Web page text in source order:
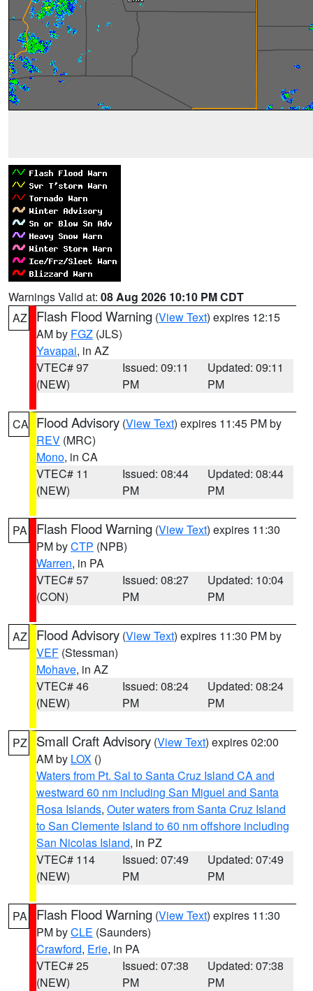
Warnings Valid at: 08 Aug 2026 10:10 PM CDT
AZ
Flash Flood Warning (View Text) expires 12:15
AM by FGZ (JLS)
Yavapai, in AZ
VTEC# 97
(NEW)
Issued: 09:11
PM
Updated: 09:11
PM
CA Flood Advisory (View Text) expires 11:45 PM by
REV (MRC)
Mono, in CA
VTEC# 11
(NEW)
Issued: 08:44
PM
Updated: 08:44
PM
PA Flash Flood Warning (View Text) expires 11:30
PM byCTP (NPB)
Warren, in PA
VTEC# 57
(CON)
Issued: 08:27
PM
Updated: 10:04
PM
AZ Flood Advisory (View Text) expires 11:30 PM by
VEF (Stessman)
Mohave, in AZ
VTEC# 46
(NEW)
Issued: 08:24
PM
Updated: 08:24
PM
PZ Small Craft Advisory (View Text) expires 02:00
AM by LOX ()
Waters from Pt. Sal to Santa Cruz Island CA and
westward 60 nm including San Miguel and Santa
Rosa Islands, Outer waters from Santa Cruz Island
to San Clemente Island to 60 nm offshore including
San Nicolas Island, in PZ
VTEC# 114
(NEW)
Issued: 07:49
PM
Updated: 07:49
PM
PA Flash Flood Warning (View Text) expires 11:30
PM byCLE (Saunders)
Crawford, Erie, in PA
VTEC# 25
(NEW)
Issued: 07:38
PM
Updated: 07:38
PM